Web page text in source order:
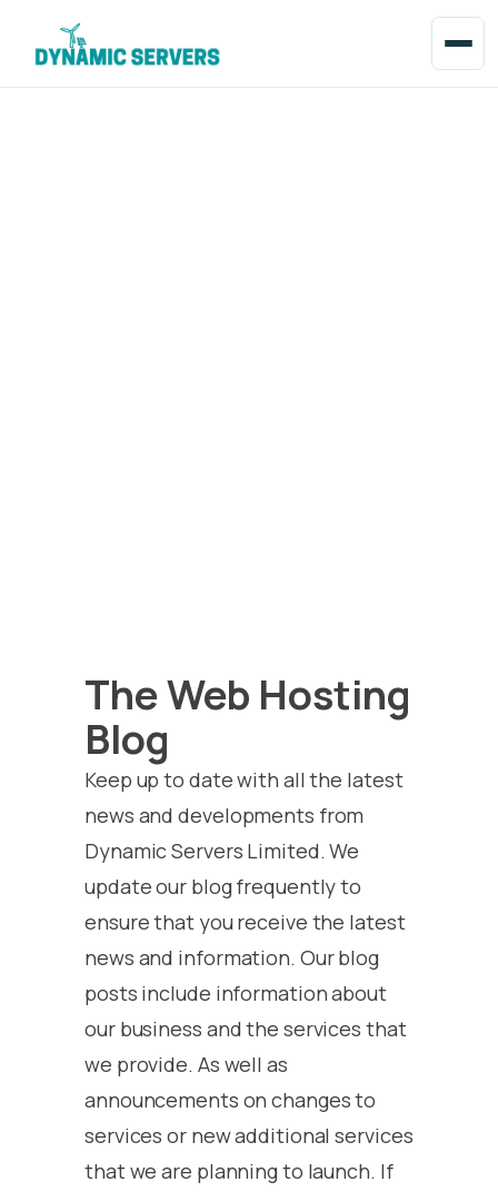
The Web Hosting
Blog
Keep up to date with all the latest
news and developments from
Dynamic Servers Limited. We
update our blog frequently to
ensure that you receive the latest
news and information. Our blog
posts include information about
our business and the services that
we provide. As well as
announcements on changes to
services or new additional services
that we are planning to launch. If